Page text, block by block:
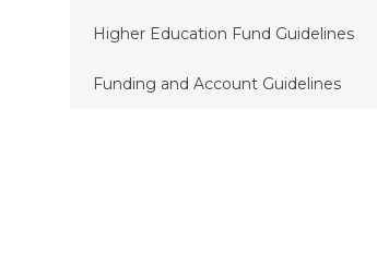
Higher Education Fund Guidelines
Funding and Account Guidelines